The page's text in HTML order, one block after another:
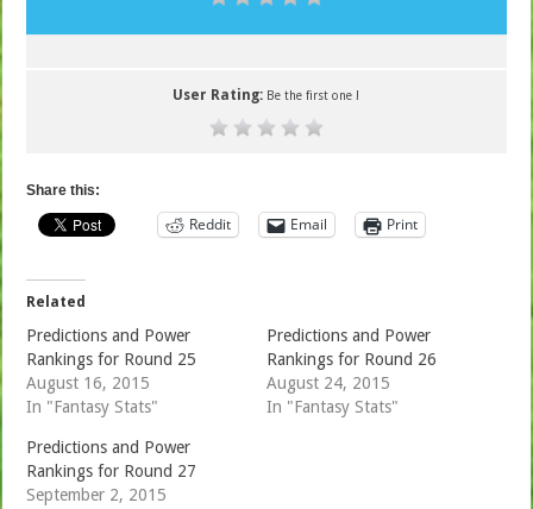
User Rating: Be the first one !
Share this:
Reddit Email Print
Related
Predictions and Power
Rankings for Round 25
August 16, 2015
In "Fantasy Stats"
Predictions and Power
Rankings for Round 26
August 24, 2015
In "Fantasy Stats"
Predictions and Power
Rankings for Round 27
September 2, 2015